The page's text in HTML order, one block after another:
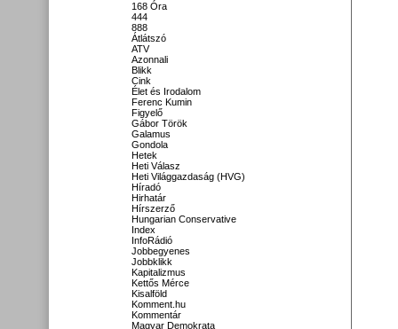
168 Óra
444
888
Átlátszó
ATV
Azonnali
Blikk
Cink
Élet és Irodalom
Ferenc Kumin
Figyelő
Gábor Török
Galamus
Gondola
Hetek
Heti Válasz
Heti Világgazdaság (HVG)
Híradó
Hirhatár
Hírszerző
Hungarian Conservative
Index
InfoRádió
Jobbegyenes
Jobbklikk
Kapitalizmus
Kettős Mérce
Kisalföld
Komment.hu
Kommentár
Magyar Demokrata